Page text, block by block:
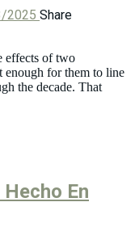
2025 Share
effects of two
enough for them to line
the decade. That
En